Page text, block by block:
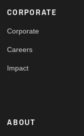
Footer
CORPORATE
Corporate
Careers
Impact
ABOUT